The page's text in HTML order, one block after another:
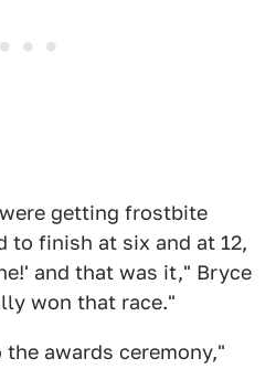
getting frostbite
to finish at six and at 12,
and that was it," Bryce
won that race."
awards ceremony,"